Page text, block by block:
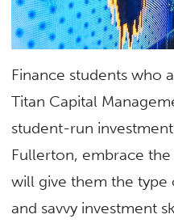
Finance students who
Titan Capital
student-run
Fullerton, embrace
will give them the
and savvy investment